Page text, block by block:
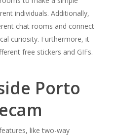
individuals. Additionally,
chat rooms and connect
curiosity. Furthermore, it
free stickers and GIFs.
Porto
like two-way